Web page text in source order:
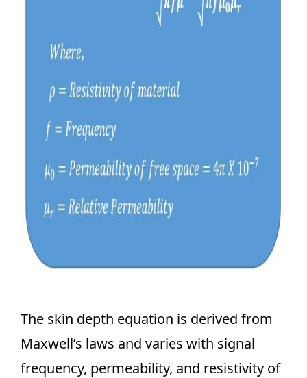
The skin depth equation is derived from
Maxwell’s laws and varies with signal
frequency, permeability, and resistivity of